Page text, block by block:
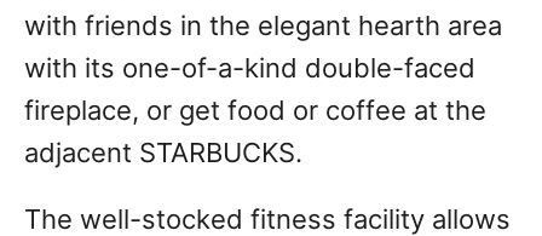
with friends in the elegant hearth area
with its one-of-a-kind double-faced
fireplace, or get food or coffee at the
adjacent STARBUCKS.
The well-stocked fitness facility allows